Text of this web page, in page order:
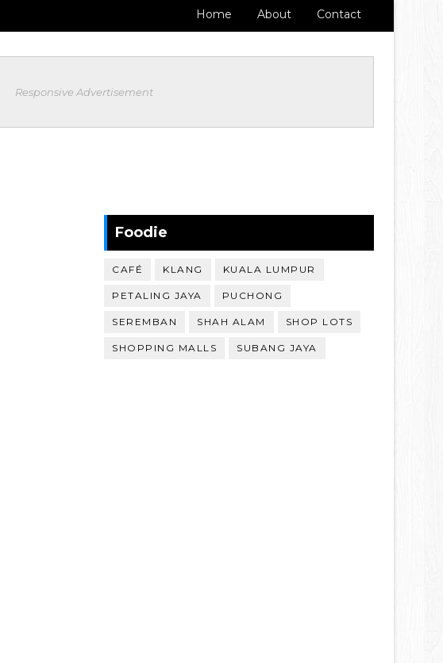
Home About Contact
Responsive Advertisement
Foodie
CAFÉ KLANG KUALA LUMPUR
PETALING JAYA PUCHONG
SEREMBAN SHAH ALAM SHOP LOTS
SHOPPING MALLS SUBANG JAYA